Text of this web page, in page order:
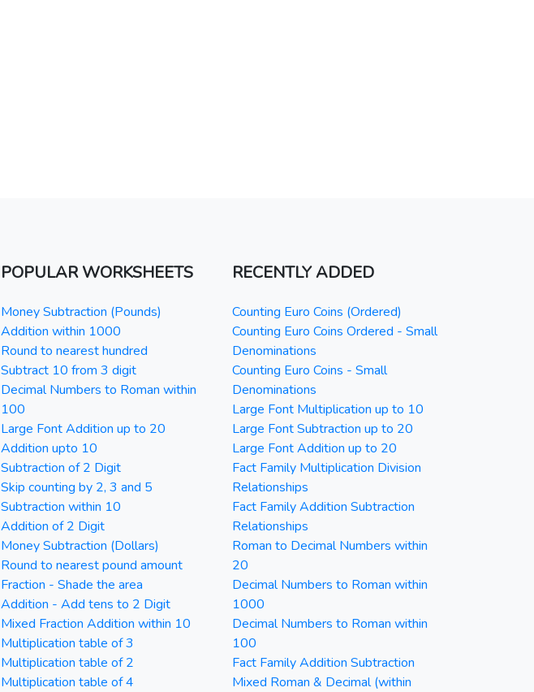
POPULAR WORKSHEETS
Money Subtraction (Pounds)
Addition within 1000
Round to nearest hundred
Subtract 10 from 3 digit
Decimal Numbers to Roman within
100
Large Font Addition up to 20
Addition upto 10
Subtraction of 2 Digit
Skip counting by 2, 3 and 5
Subtraction within 10
Addition of 2 Digit
Money Subtraction (Dollars)
Round to nearest pound amount
Fraction - Shade the area
Addition - Add tens to 2 Digit
Mixed Fraction Addition within 10
Multiplication table of 3
Multiplication table of 2
Multiplication table of 4
RECENTLY ADDED
Counting Euro Coins (Ordered)
Counting Euro Coins Ordered - Small
Denominations
Counting Euro Coins - Small
Denominations
Large Font Multiplication up to 10
Large Font Subtraction up to 20
Large Font Addition up to 20
Fact Family Multiplication Division
Relationships
Fact Family Addition Subtraction
Relationships
Roman to Decimal Numbers within
20
Decimal Numbers to Roman within
1000
Decimal Numbers to Roman within
100
Fact Family Addition Subtraction
Mixed Roman & Decimal (within